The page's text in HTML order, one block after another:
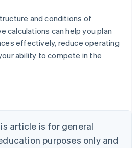
and conditions of
calculations can help you plan
effectively, reduce operating
ability to compete in the
article is for general
purposes only and